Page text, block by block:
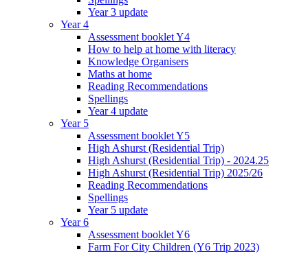
Year 3 update
Year 4
Assessment booklet Y4
How to help at home with literacy
Knowledge Organisers
Maths at home
Reading Recommendations
Spellings
Year 4 update
Year 5
Assessment booklet Y5
High Ashurst (Residential Trip)
High Ashurst (Residential Trip) - 2024.25
High Ashurst (Residential Trip) 2025/26
Reading Recommendations
Spellings
Year 5 update
Year 6
Assessment booklet Y6
Farm For City Children (Y6 Trip 2023)